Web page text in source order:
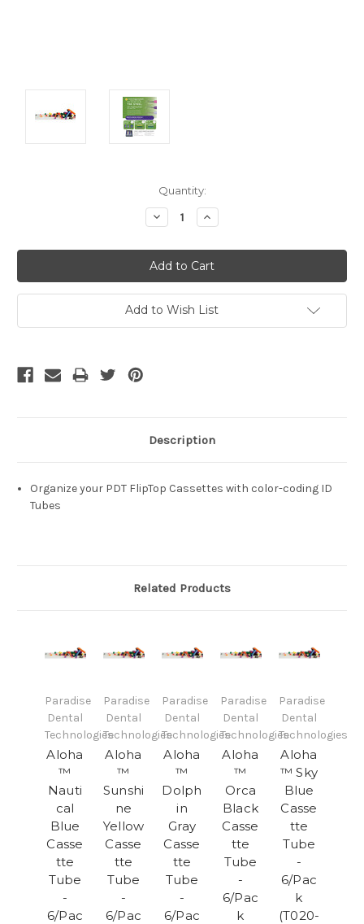
Quantity:
Decrease
Quantity:
Increase
Quantity:
Add to Wish List
Description
Organize your PDT FlipTop Cassettes with color-coding ID
Tubes
Related Products
Paradise
Dental
Technologies
Aloha
™
Nauti
cal
Blue
Casse
tte
Tube
-
6/Pac
Paradise
Dental
Technologies
Aloha
™
Sunshi
ne
Yellow
Casse
tte
Tube
-
6/Pac
Paradise
Dental
Technologies
Aloha
™
Dolph
in
Gray
Casse
tte
Tube
-
6/Pac
Paradise
Dental
Technologies
Aloha
™
Orca
Black
Casse
tte
Tube
-
6/Pac
k
Paradise
Dental
Technologies
Aloha
™ Sky
Blue
Casse
tte
Tube
-
6/Pac
k
(T020-